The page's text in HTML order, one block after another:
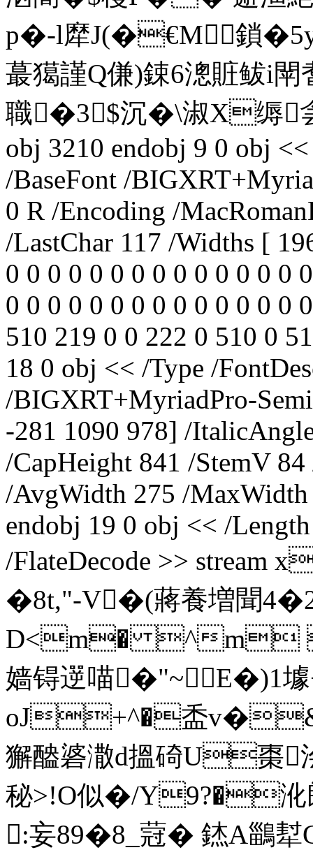
p�-l犘J(�€M⒆鎖
蕞獦謹Q傔)鋉6漗賍鲅i
職�3 $沉�\淑X缛侌
obj 3210 endobj 9 0 obj
/BaseFont /
0 R /Encoding /
/LastChar 117 /Widths [
0 0 0 0 0 0 0 0 0 0 0 0 0 0
0 0 0 0 0 0 0 0 0 0 0 0 0 0
510 219 0 0 222 0 510 0
18 0 obj << /Type /
/BIGXRT+MyriadPro-
-281 1090 978] /
/CapHeight 841 /StemV
/AvgWidth 275 /
endobj 19 0 obj << /
/FlateDecode >> stream
�8t,"-V�(蔣養増聞4
D<m� ^m
嫱锝遻喵�"~E�)1壉
oJ+^�盉
獬醠碆潵d搵 碕U棗
秘>!O似�/Y9?�
:妄89�8_蒄� 錰A鶅